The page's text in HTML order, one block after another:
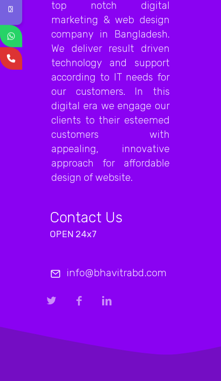
top notch digital
marketing & web design
company in Bangladesh.
We deliver result driven
technology and support
according to IT needs for
our customers. In this
digital era we engage our
clients to their esteemed
customers with
appealing, innovative
approach for affordable
design of website.
Contact Us
OPEN 24x7
info@bhavitrabd.com